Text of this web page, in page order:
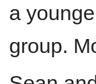
a
group.